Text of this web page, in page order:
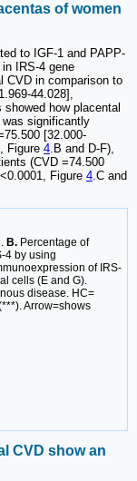
of women
to IGF-1 and PAPP-
IRS-4 gene
CVD in comparison to
44.028],
how placental
significantly
[32.000-
Figure 4 .B and D-F),
(CVD =74.500
Figure 4 .C and
B. Percentage of
4 by using
of IRS-
cells (E and G).
disease. HC=
Arrow=shows
CVD show an